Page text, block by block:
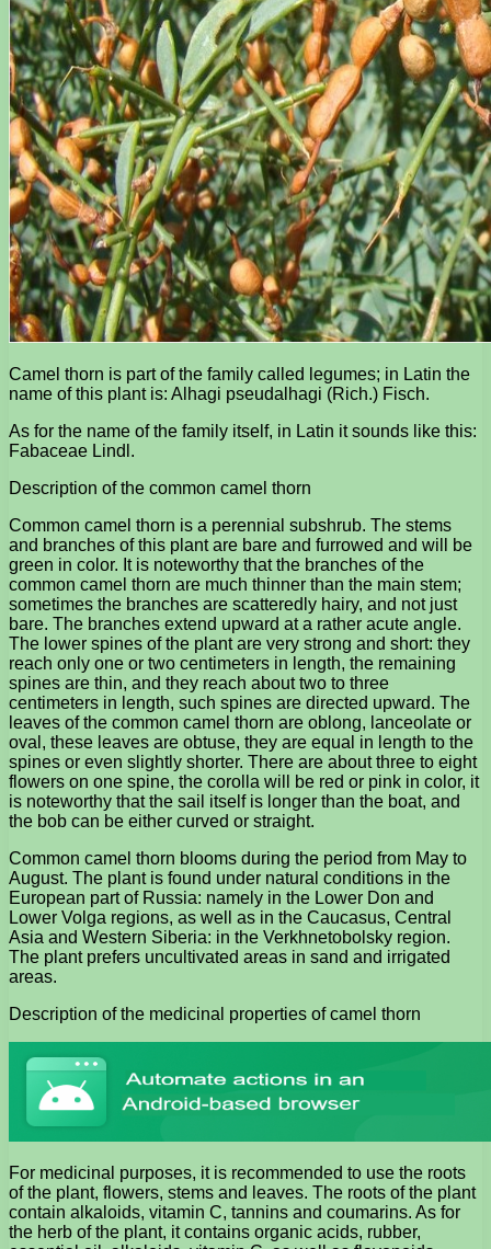
Camel thorn is part of the family called legumes; in Latin the
name of this plant is: Alhagi pseudalhagi (Rich.) Fisch.
As for the name of the family itself, in Latin it sounds like this:
Fabaceae Lindl.
Description of the common camel thorn
Common camel thorn is a perennial subshrub. The stems
and branches of this plant are bare and furrowed and will be
green in color. It is noteworthy that the branches of the
common camel thorn are much thinner than the main stem;
sometimes the branches are scatteredly hairy, and not just
bare. The branches extend upward at a rather acute angle.
The lower spines of the plant are very strong and short: they
reach only one or two centimeters in length, the remaining
spines are thin, and they reach about two to three
centimeters in length, such spines are directed upward. The
leaves of the common camel thorn are oblong, lanceolate or
oval, these leaves are obtuse, they are equal in length to the
spines or even slightly shorter. There are about three to eight
flowers on one spine, the corolla will be red or pink in color, it
is noteworthy that the sail itself is longer than the boat, and
the bob can be either curved or straight.
Common camel thorn blooms during the period from May to
August. The plant is found under natural conditions in the
European part of Russia: namely in the Lower Don and
Lower Volga regions, as well as in the Caucasus, Central
Asia and Western Siberia: in the Verkhnetobolsky region.
The plant prefers uncultivated areas in sand and irrigated
areas.
Description of the medicinal properties of camel thorn
For medicinal purposes, it is recommended to use the roots
of the plant, flowers, stems and leaves. The roots of the plant
contain alkaloids, vitamin C, tannins and coumarins. As for
the herb of the plant, it contains organic acids, rubber,